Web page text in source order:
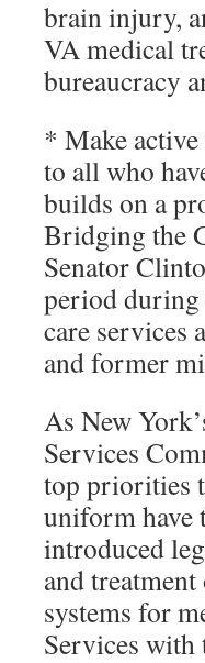
brain injury,
VA medical
bureaucracy
* Make active
to all who
builds on a
Bridging the
Senator
period during
care services
and former
As New
Services
top priorities
uniform have
introduced
and
systems for
Services